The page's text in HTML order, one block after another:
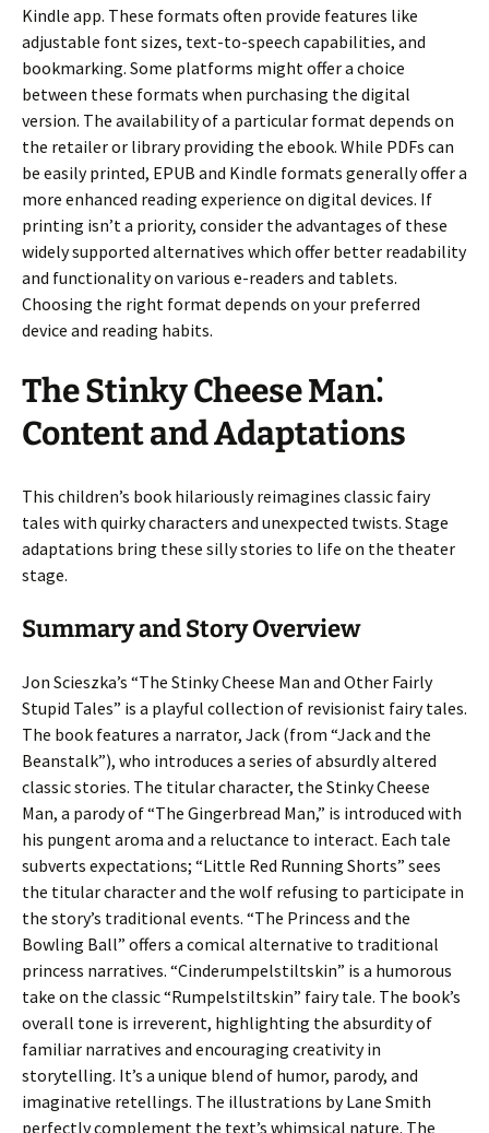
Kindle app. These formats often provide features like
adjustable font sizes, text-to-speech capabilities, and
bookmarking. Some platforms might offer a choice
between these formats when purchasing the digital
version. The availability of a particular format depends on
the retailer or library providing the ebook. While PDFs can
be easily printed, EPUB and Kindle formats generally offer a
more enhanced reading experience on digital devices. If
printing isn’t a priority, consider the advantages of these
widely supported alternatives which offer better readability
and functionality on various e-readers and tablets.
Choosing the right format depends on your preferred
device and reading habits.
The Stinky Cheese Man⁚
Content and Adaptations
This children’s book hilariously reimagines classic fairy
tales with quirky characters and unexpected twists. Stage
adaptations bring these silly stories to life on the theater
stage.
Summary and Story Overview
Jon Scieszka’s “The Stinky Cheese Man and Other Fairly
Stupid Tales” is a playful collection of revisionist fairy tales.
The book features a narrator, Jack (from “Jack and the
Beanstalk”), who introduces a series of absurdly altered
classic stories. The titular character, the Stinky Cheese
Man, a parody of “The Gingerbread Man,” is introduced with
his pungent aroma and a reluctance to interact. Each tale
subverts expectations; “Little Red Running Shorts” sees
the titular character and the wolf refusing to participate in
the story’s traditional events. “The Princess and the
Bowling Ball” offers a comical alternative to traditional
princess narratives. “Cinderumpelstiltskin” is a humorous
take on the classic “Rumpelstiltskin” fairy tale. The book’s
overall tone is irreverent, highlighting the absurdity of
familiar narratives and encouraging creativity in
storytelling. It’s a unique blend of humor, parody, and
imaginative retellings. The illustrations by Lane Smith
perfectly complement the text’s whimsical nature. The